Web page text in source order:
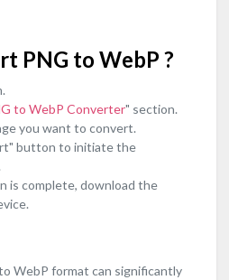
PNG to WebP ?
to WebP Converter" section.
you want to convert.
button to initiate the
is complete, download the
WebP format can significantly